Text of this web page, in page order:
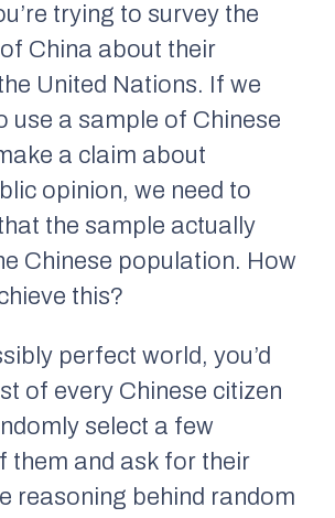
trying to survey the
China about their
United Nations. If we
use a sample of Chinese
a claim about
opinion, we need to
the sample actually
Chinese population. How
this?
perfect world, you’d
of every Chinese citizen
select a few
them and ask for their
reasoning behind random